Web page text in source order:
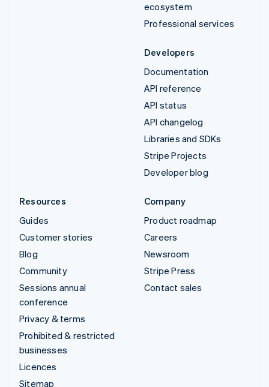
ecosystem
Professional services
Developers
Documentation
API reference
API status
API changelog
Libraries and SDKs
Stripe Projects
Developer blog
Resources
Guides
Customer stories
Blog
Community
Sessions annual
conference
Privacy & terms
Prohibited & restricted
businesses
Licences
Sitemap
Company
Product roadmap
Careers
Newsroom
Stripe Press
Contact sales